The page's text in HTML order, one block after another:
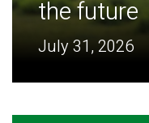
the future
July 31, 2026